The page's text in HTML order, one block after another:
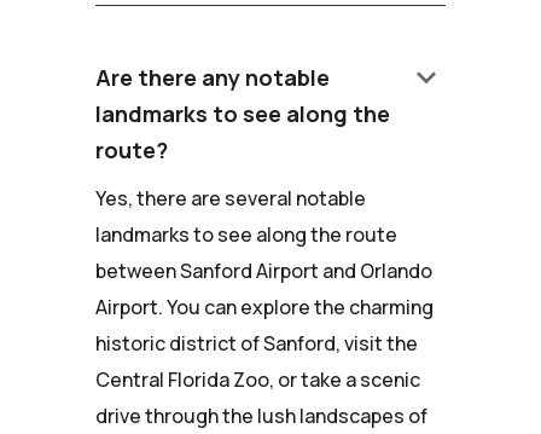
Are there any notable
landmarks to see along the
route?
keyboard_arrow_down
Yes, there are several notable
landmarks to see along the route
between Sanford Airport and Orlando
Airport. You can explore the charming
historic district of Sanford, visit the
Central Florida Zoo, or take a scenic
drive through the lush landscapes of